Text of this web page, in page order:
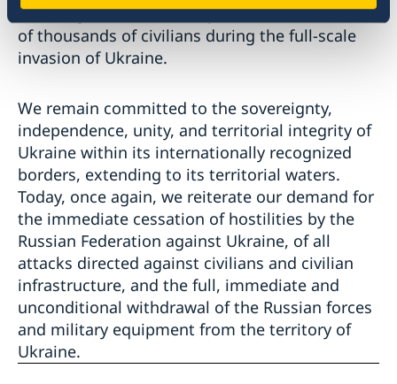
resulting in harms to, displacement and death
of thousands of civilians during the full-scale
invasion of Ukraine.
We remain committed to the sovereignty,
independence, unity, and territorial integrity of
Ukraine within its internationally recognized
borders, extending to its territorial waters.
Today, once again, we reiterate our demand for
the immediate cessation of hostilities by the
Russian Federation against Ukraine, of all
attacks directed against civilians and civilian
infrastructure, and the full, immediate and
unconditional withdrawal of the Russian forces
and military equipment from the territory of
Ukraine.